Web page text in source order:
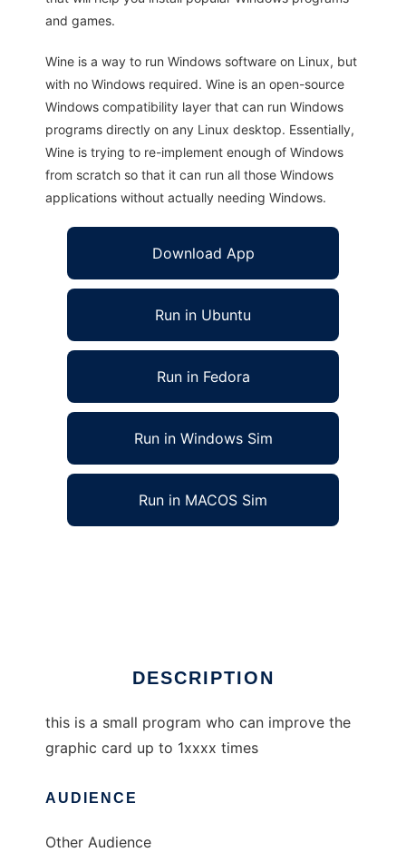
and games.
Wine is a way to run Windows software on Linux, but
with no Windows required. Wine is an open-source
Windows compatibility layer that can run Windows
programs directly on any Linux desktop. Essentially,
Wine is trying to re-implement enough of Windows
from scratch so that it can run all those Windows
applications without actually needing Windows.
Download App
Run in Ubuntu
Run in Fedora
Run in Windows Sim
Run in MACOS Sim
DESCRIPTION
this is a small program who can improve the
graphic card up to 1xxxx times
AUDIENCE
Other Audience